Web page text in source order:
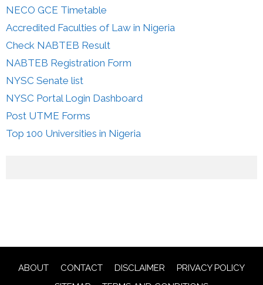
NECO GCE Timetable
Accredited Faculties of Law in Nigeria
Check NABTEB Result
NABTEB Registration Form
NYSC Senate list
NYSC Portal Login Dashboard
Post UTME Forms
Top 100 Universities in Nigeria
ABOUT CONTACT DISCLAIMER
PRIVACY POLICY